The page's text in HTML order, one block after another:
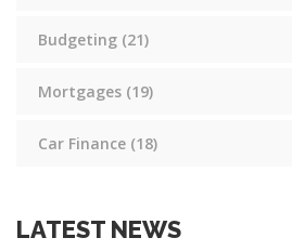
Budgeting (21)
Mortgages (19)
Car Finance (18)
LATEST NEWS